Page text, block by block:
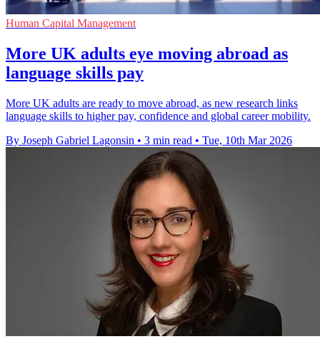
Human Capital Management
More UK adults eye moving abroad as
language skills pay
More UK adults are ready to move abroad, as new research links
language skills to higher pay, confidence and global career mobility.
By Joseph Gabriel Lagonsin • 3 min read • Tue, 10th Mar 2026